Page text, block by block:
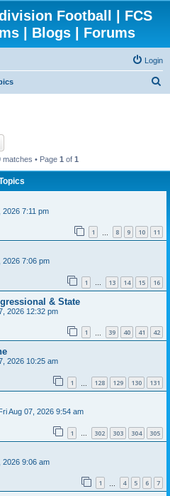
Football | FCS
| Blogs | Forums
Login
• Page 1 of 1
2026 7:11 pm
1 8 9 10 11
2026 7:06 pm
1 … 13 14 15 16
& State
2026 12:32 pm
1 39 40 41 42
2026 10:25 am
1 128 129 130 131
Aug 07, 2026 9:54 am
1 … 302 303 304 305
2026 9:06 am
1 4 5 6 7